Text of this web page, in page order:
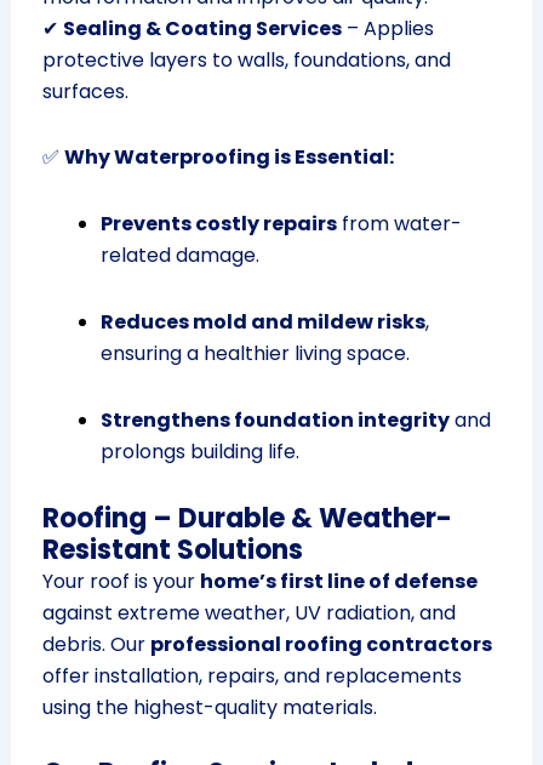
✔ Sealing & Coating Services– Applies
protective layers to walls, foundations, and
surfaces.
✅ Why Waterproofing is Essential:
Prevents costly repairsfrom water-
related damage.
Reduces mold and mildew risks,
ensuring a healthier living space.
Strengthens foundation integrityand
prolongs building life.
Roofing – Durable & Weather-
Resistant Solutions
Your roof is your home’s first line of defense
against extreme weather, UV radiation, and
debris. Our professional roofing contractors
offer installation, repairs, and replacements
using the highest-quality materials.